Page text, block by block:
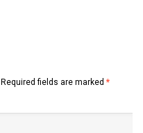
Required fields are marked *